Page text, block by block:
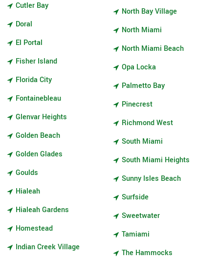
Cutler Bay
Doral
El Portal
Fisher Island
Florida City
Fontainebleau
Glenvar Heights
Golden Beach
Golden Glades
Goulds
Hialeah
Hialeah Gardens
Homestead
Indian Creek Village
North Bay Village
North Miami
North Miami Beach
Opa Locka
Palmetto Bay
Pinecrest
Richmond West
South Miami
South Miami Heights
Sunny Isles Beach
Surfside
Sweetwater
Tamiami
The Hammocks